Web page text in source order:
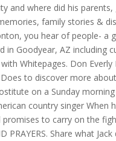
and where did his
family stories &
you hear of people- a
in Goodyear, AZ including
Whitepages. Don
to discover more
on a Sunday
country singer
to carry on the
PRAYERS. Share what